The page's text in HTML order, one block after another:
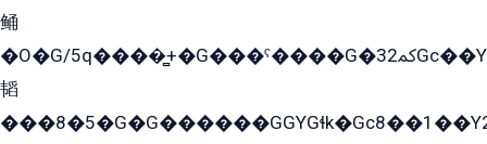
鲬
�O�G/5q����̻+�G���ˁ����G�ﳈ32Gс��Y�E����¶GEG���G�G�YE81Y�G܌�YG
韬